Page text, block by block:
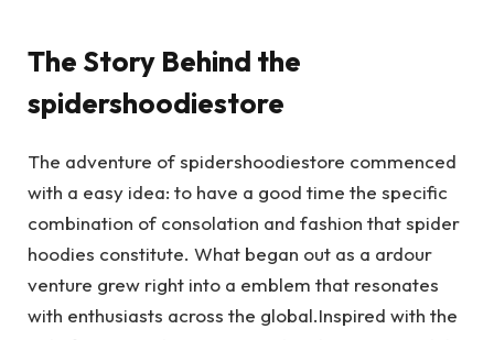
The Story Behind the
spidershoodiestore
The adventure of spidershoodiestore commenced
with a easy idea: to have a good time the specific
combination of consolation and fashion that spider
hoodies constitute. What began out as a ardour
venture grew right into a emblem that resonates
with enthusiasts across the global.Inspired with the